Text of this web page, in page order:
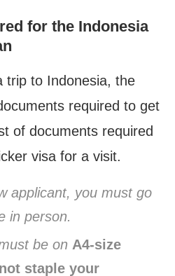
for the Indonesia
trip to Indonesia, the
required to get
of documents required
visa for a visit.
applicant, you must go
in person.
be on A4-size
staple your